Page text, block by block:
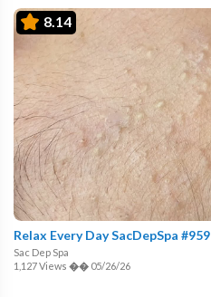
8.14
Relax Every Day SacDepSpa #959
Sac Dep Spa
1,127 Views �� 05/26/26